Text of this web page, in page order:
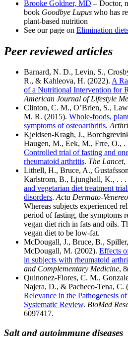
Brooke Goldner, MD – Doctor,
book Goodbye Lupus who has
plant-based nutrition
See our page on Elimination
Peer reviewed articles
Barnard, N. D., Levin, S.,
R., & Kahleova, H. (2022). A
of a Nutritional Intervention for
American Journal of Lifestyle
Clinton, C. M., O’Brien, S.,
M. R. (2015). Whole-foods,
symptoms of osteoarthritis.
Kjeldsen-Kragh, J.,
Haugen, M., Eek, M., Frre, O.,
Controlled trial of fasting and
rheumatoid arthritis. The Lancet,
Lithell, H., Bruce, A.,
Karlstrom, B., Ljunghall, K., . . .
and vegetarian diet treatment
disorders.Acta Dermato-
Whereas subjects experienced
period of fasting, the symptoms
vegan diet rich in fats and oils.
vegan diet to be low-fat.
McDougall, J., Bruce, B.,
McDougall, M. (2002). Effects
in subjects with rheumatoid
and Complementary Medicine,
Quinonez-Flores, C. M.,
Najera, D., & Pacheco-Tena, C.
Relevance in the Pathogenesis
Systematic Review. BioMed
6097417.
Salt and autoimmune diseases